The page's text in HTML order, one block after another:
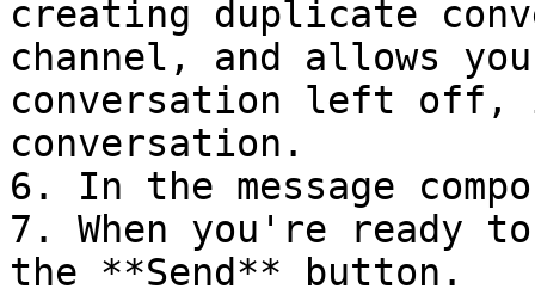
creating duplicate
channel, and allows
conversation left off,
conversation.
6. In the message
7. When you're ready
the **Send** button.